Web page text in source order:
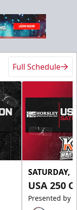
Full Schedule
SATURDAY,
USA 250
Presented by